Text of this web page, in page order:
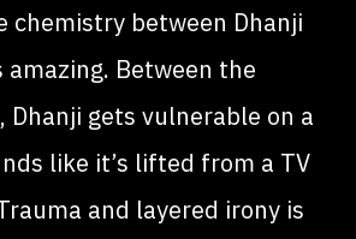
chemistry between Dhanji
amazing. Between the
Dhanji gets vulnerable on a
like it’s lifted from a TV
and layered irony is